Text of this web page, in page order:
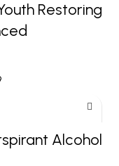
Restoring
Alcohol